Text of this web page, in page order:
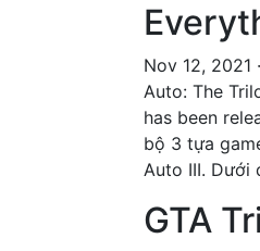
Nov 12, 2021
Auto: The
has been
bộ 3 tựa
Auto III. Dưới
GTA